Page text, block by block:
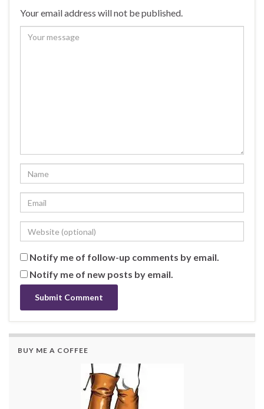
Your email address will not be published.
Notify me of follow-up comments by email.
Notify me of new posts by email.
BUY ME A COFFEE